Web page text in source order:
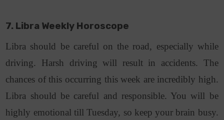
7. Libra Weekly Horoscope
Libra should be careful on the road, especially while
driving. Harsh driving will result in accidents. The
chances of this occurring this week are incredibly high.
Libra should be careful and responsible. You will be
highly emotional till Tuesday, so keep your brain busy.